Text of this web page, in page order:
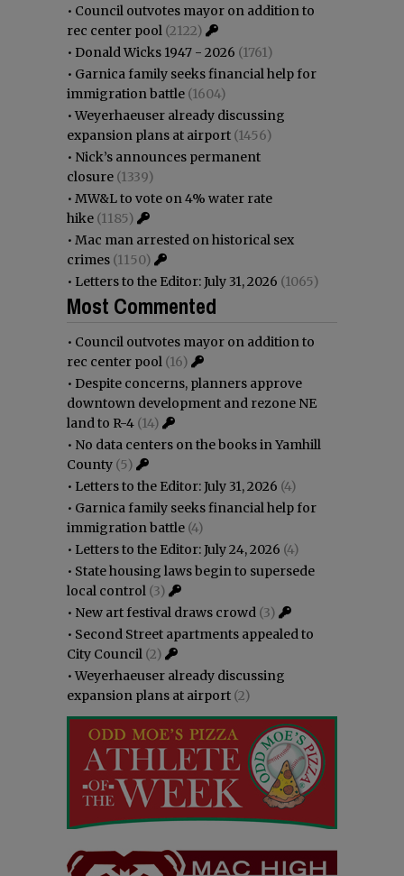
• Council outvotes mayor on addition to
rec center pool (2122)
• Donald Wicks 1947 - 2026 (1761)
• Garnica family seeks financial help for
immigration battle (1604)
•Weyerhaeuser already discussing
expansion plans at airport (1456)
• Nick’s announces permanent
closure (1339)
• MW&L to vote on 4% water rate
hike (1185)
• Mac man arrested on historical sex
crimes (1150)
• Letters to the Editor: July 31, 2026 (1065)
Most Commented
• Council outvotes mayor on addition to
rec center pool (16)
• Despite concerns, planners approve
downtown development and rezone NE
land to R-4 (14)
• No data centers on the books in Yamhill
County (5)
• Letters to the Editor: July 31, 2026 (4)
• Garnica family seeks financial help for
immigration battle (4)
• Letters to the Editor: July 24, 2026 (4)
• State housing laws begin to supersede
local control (3)
• New art festival draws crowd (3)
• Second Street apartments appealed to
City Council (2)
•Weyerhaeuser already discussing
expansion plans at airport (2)